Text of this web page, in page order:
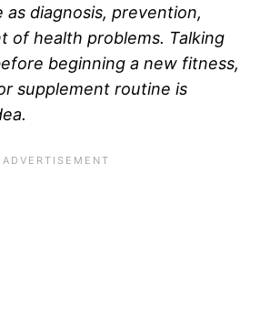
diagnosis, prevention,
of health problems. Talking
beginning a new fitness,
supplement routine is